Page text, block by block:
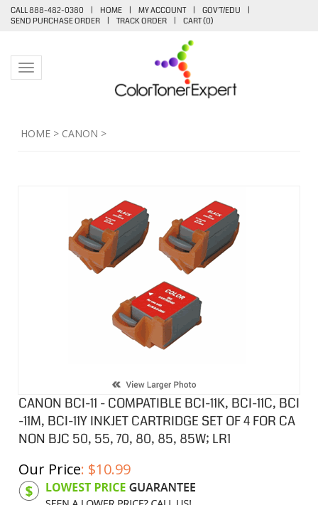
CALL 888-482-0380 | HOME | MY ACCOUNT | GOV'T/EDU
|
SEND PURCHASE ORDER
| TRACK ORDER | CART (0)
Toggle navigation
HOME > CANON >
CANON BCI-11 - COMPATIBLE BCI-11K, BCI-11C, BCI
-11M, BCI-11Y INKJET CARTRIDGE SET OF 4 FOR CA
NON BJC 50, 55, 70, 80, 85, 85W; LR1
Our Price: $10.99
Product Code: CIBCI11SA